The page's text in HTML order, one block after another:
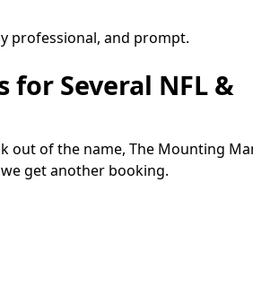
professional, and prompt.
for Several NFL &
out of the name, The Mounting
get another booking.